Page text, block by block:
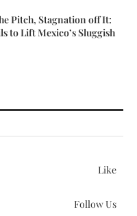
Pitch, Stagnation off It:
to Lift Mexico’s Sluggish
Like
Follow Us